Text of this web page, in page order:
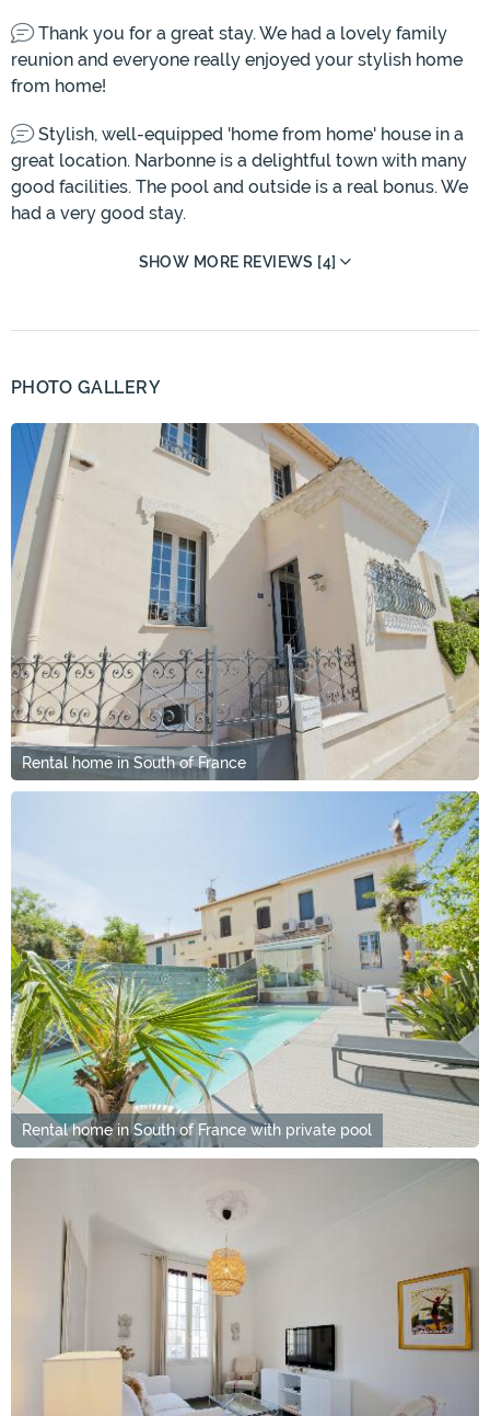
Thank you for a great stay. We had a lovely family
reunion and everyone really enjoyed your stylish home
from home!
Stylish, well-equipped 'home from home' house in a
great location. Narbonne is a delightful town with many
good facilities. The pool and outside is a real bonus. We
had a very good stay.
SHOW MORE REVIEWS [4]
PHOTO GALLERY
Rental home in South of France
Rental home in South of France with private pool